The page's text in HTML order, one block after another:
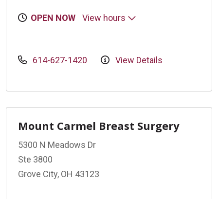
OPEN NOW View hours
614-627-1420 View Details
Mount Carmel Breast Surgery
5300 N Meadows Dr
Ste 3800
Grove City, OH 43123